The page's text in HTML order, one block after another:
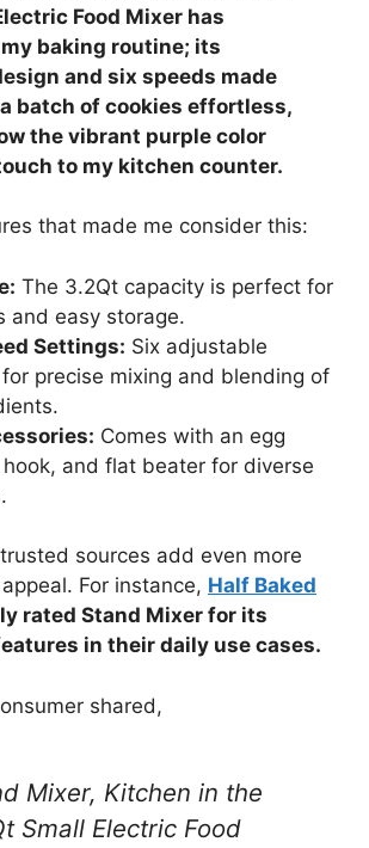
Food Mixer has
baking routine; its
and six speeds made
batch of cookies effortless,
the vibrant purple color
to my kitchen counter.
that made me consider this:
The 3.2Qt capacity is perfect for
and easy storage.
Settings: Six adjustable
precise mixing and blending of
Comes with an egg
and flat beater for diverse
sources add even more
For instance, Half Baked
rated Stand Mixer for its
in their daily use cases.
shared,
Mixer, Kitchen in the
Small Electric Food